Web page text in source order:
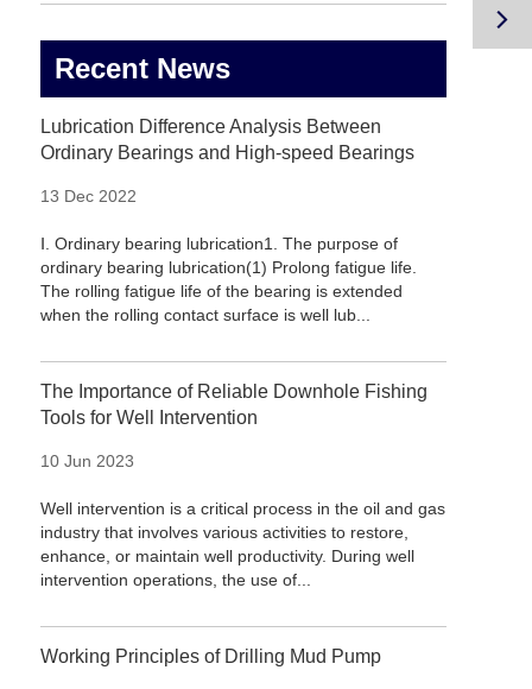
Recent News
Lubrication Difference Analysis Between
Ordinary Bearings and High-speed Bearings
13 Dec 2022
Ⅰ. Ordinary bearing lubrication1. The purpose of
ordinary bearing lubrication(1) Prolong fatigue life.
The rolling fatigue life of the bearing is extended
when the rolling contact surface is well lub...
The Importance of Reliable Downhole Fishing
Tools for Well Intervention
10 Jun 2023
Well intervention is a critical process in the oil and gas
industry that involves various activities to restore,
enhance, or maintain well productivity. During well
intervention operations, the use of...
Working Principles of Drilling Mud Pump
